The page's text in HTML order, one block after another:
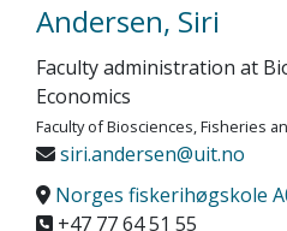
Andersen, Siri
Faculty administration at
Economics
Faculty of Biosciences, Fisheries
siri.andersen@uit.no
Norges fiskerihøgskole
+47 77 64 51 55